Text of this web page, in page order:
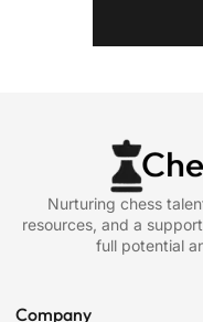
Nurturing chess
resources, and a
full potential
Company